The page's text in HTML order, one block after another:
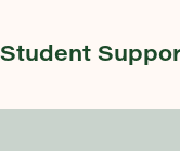
Student